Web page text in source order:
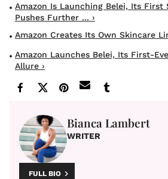
Amazon Is Launching Belei, Its First
Pushes Further ... ›
Amazon Creates Its Own Skincare
Amazon Launches Belei, Its First-
Allure ›
Bianca Lambert
WRITER
FULL BIO